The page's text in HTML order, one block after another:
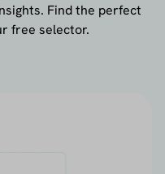
Find the perfect
free selector.